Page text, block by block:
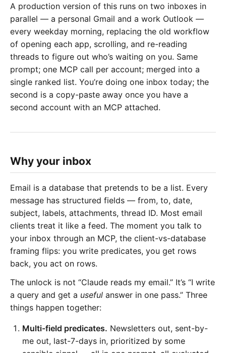
A production version of this runs on two inboxes in
parallel — a personal Gmail and a work Outlook —
every weekday morning, replacing the old workflow
of opening each app, scrolling, and re-reading
threads to figure out who’s waiting on you. Same
prompt; one MCP call per account; merged into a
single ranked list. You’re doing one inbox today; the
second is a copy-paste away once you have a
second account with an MCP attached.
Why your inbox
Email is a database that pretends to be a list. Every
message has structured fields — from, to, date,
subject, labels, attachments, thread ID. Most email
clients treat it like a feed. The moment you talk to
your inbox through an MCP, the client-vs-database
framing flips: you write predicates, you get rows
back, you act on rows.
The unlock is not “Claude reads my email.” It’s “I write
a query and get a useful answer in one pass.” Three
things happen together:
Multi-field predicates. Newsletters out, sent-by-
me out, last-7-days in, prioritized by some